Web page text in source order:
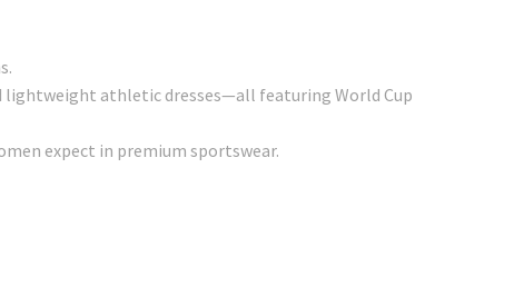
athletic dresses—all featuring World Cup
expect in premium sportswear.